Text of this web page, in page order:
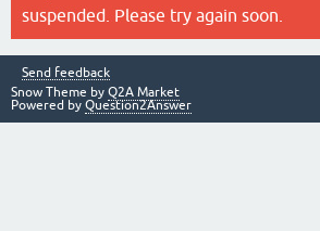
suspended. Please try again soon.
Send feedback
Snow Theme by Q2A Market
Powered by Question2Answer